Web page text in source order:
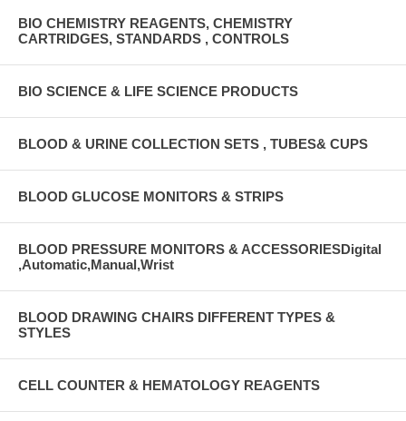
BIO CHEMISTRY REAGENTS, CHEMISTRY
CARTRIDGES, STANDARDS , CONTROLS
BIO SCIENCE & LIFE SCIENCE PRODUCTS
BLOOD & URINE COLLECTION SETS , TUBES& CUPS
BLOOD GLUCOSE MONITORS & STRIPS
BLOOD PRESSURE MONITORS & ACCESSORIESDigital
,Automatic,Manual,Wrist
BLOOD DRAWING CHAIRS DIFFERENT TYPES &
STYLES
CELL COUNTER & HEMATOLOGY REAGENTS